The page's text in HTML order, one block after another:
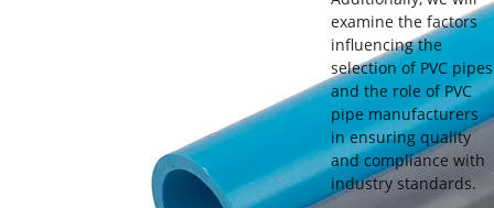
examine the factors
influencing the
selection of PVC pipes
and the role of PVC
pipe manufacturers
in ensuring quality
and compliance with
industry standards.